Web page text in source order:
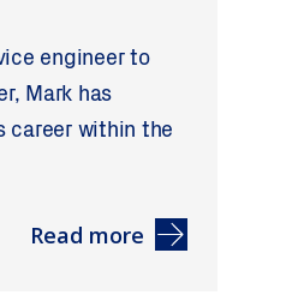
engineer to
Mark has
career within the
Read more